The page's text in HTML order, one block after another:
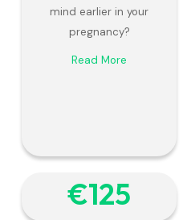
mind earlier in your
pregnancy?
Read More
€‎125